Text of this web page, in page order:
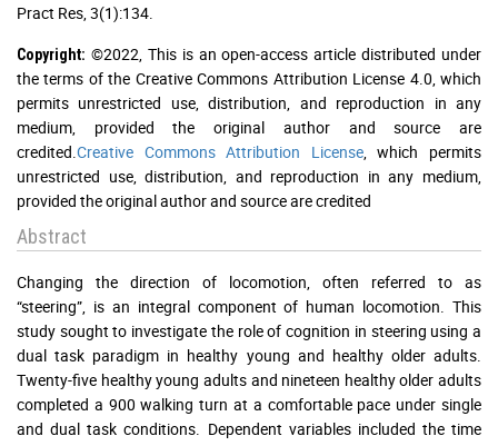
Pract Res, 3(1):134.
Copyright: ©2022, This is an open-access article distributed under
the terms of the Creative Commons Attribution License 4.0, which
permits unrestricted use, distribution, and reproduction in any
medium, provided the original author and source are
credited. Creative Commons Attribution License, which permits
unrestricted use, distribution, and reproduction in any medium,
provided the original author and source are credited
Abstract
Changing the direction of locomotion, often referred to as
“steering”, is an integral component of human locomotion. This
study sought to investigate the role of cognition in steering using a
dual task paradigm in healthy young and healthy older adults.
Twenty-five healthy young adults and nineteen healthy older adults
completed a 900 walking turn at a comfortable pace under single
and dual task conditions. Dependent variables included the time